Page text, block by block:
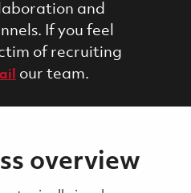
and
If you feel
of recruiting
our team.
overview